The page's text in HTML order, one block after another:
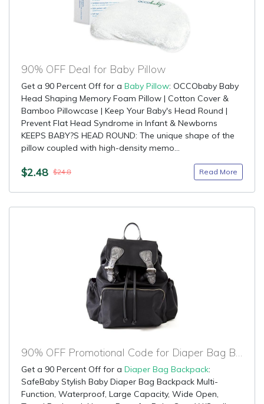
90% OFF Deal for Baby Pillow
Get a 90 Percent Off for a Baby Pillow: OCCObaby Baby
Head Shaping Memory Foam Pillow | Cotton Cover &
Bamboo Pillowcase | Keep Your Baby's Head Round |
Prevent Flat Head Syndrome in Infant & Newborns
KEEPS BABY?S HEAD ROUND: The unique shape of the
pillow coupled with high-density memo...
$2.48 $24.8 Read More
90% OFF Promotional Code for Diaper Bag Backpack
Get a 90 Percent Off for a Diaper Bag Backpack:
SafeBaby Stylish Baby Diaper Bag Backpack Multi-
Function, Waterproof, Large Capacity, Wide Open,